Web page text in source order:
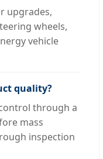
upgrades,
wheels,
vehicle
quality?
through a
mass
inspection